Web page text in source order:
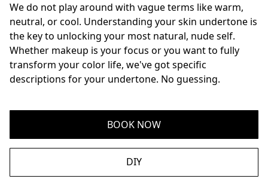
We do not play around with vague terms like warm,
neutral, or cool. Understanding your skin undertone is
the key to unlocking your most natural, nude self.
Whether makeup is your focus or you want to fully
transform your color life, we've got specific
descriptions for your undertone. No guessing.
BOOK NOW
DIY